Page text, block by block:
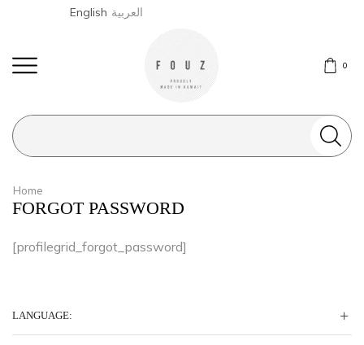
English العربية
0
input
Home
FORGOT PASSWORD
[profilegrid_forgot_password]
LANGUAGE: